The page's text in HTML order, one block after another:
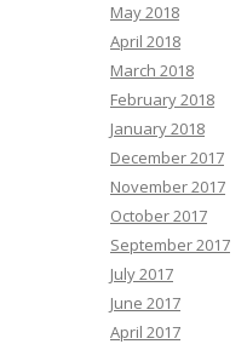
May 2018
April 2018
March 2018
February 2018
January 2018
December 2017
November 2017
October 2017
September 2017
July 2017
June 2017
April 2017